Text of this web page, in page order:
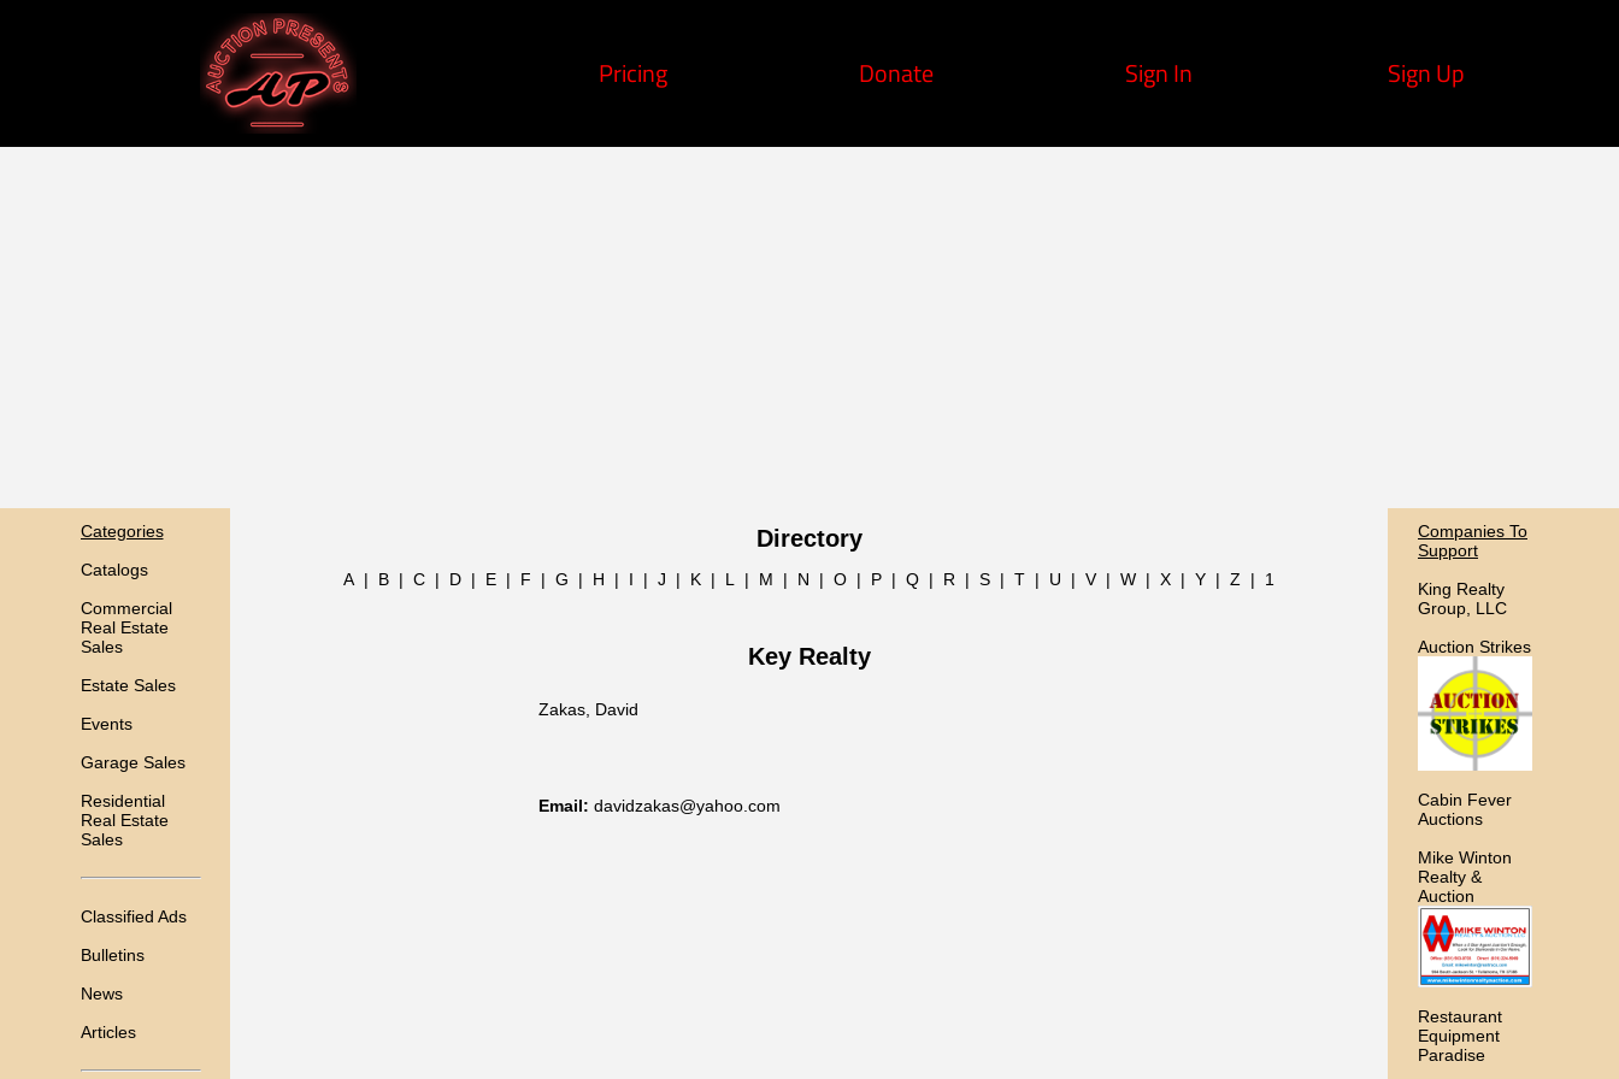
Pricing Donate Sign In Sign Up
Categories
Catalogs
Commercial
Real Estate
Sales
Estate Sales
Events
Garage Sales
Residential
Real Estate
Sales
Classified Ads
Bulletins
News
Articles
Directory
A | B | C | D | E | F | G | H | I | J | K | L | M | N | O | P | Q | R | S | T | U | V| W | X | Y | Z | 1
Key Realty
Zakas, David
Email: davidzakas@yahoo.com
Companies To
Support
King Realty
Group, LLC
Auction Strikes
Cabin Fever
Auctions
Mike Winton
Realty &
Auction
Restaurant
Equipment
Paradise